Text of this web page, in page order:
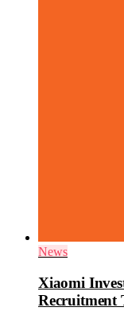
News
Xiaomi
Recruitment